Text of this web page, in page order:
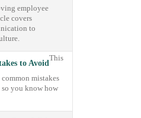
employee
covers
to
to Avoid
This
mistakes
you know how